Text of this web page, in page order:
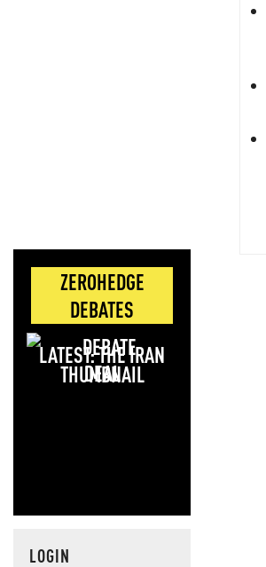
ZEROHEDGE
DEBATES
LATEST: THE IRAN
DEAL
LOGIN